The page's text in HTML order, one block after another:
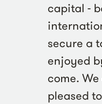
capital -
secure a
enjoyed
come.
pleased